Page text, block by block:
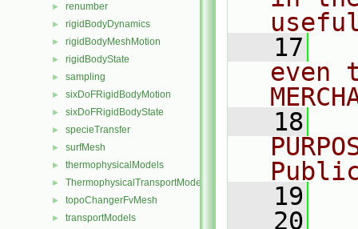
► renumber
► rigidBodyDynamics
► rigidBodyMeshMotion
► rigidBodyState
► sampling
► sixDoFRigidBodyMotion
► sixDoFRigidBodyState
► specieTransfer
► surfMesh
► thermophysicalModels
► ThermophysicalTransportModels
► topoChangerFvMesh
► transportModels
   17
even
   18
   19
   20